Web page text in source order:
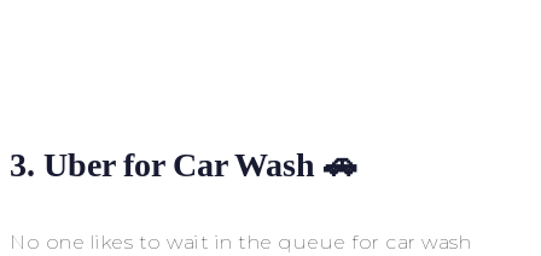
3. Uber for Car Wash 🚗
No one likes to wait in the queue for car wash